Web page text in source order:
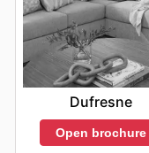
Dufresne
Open brochure